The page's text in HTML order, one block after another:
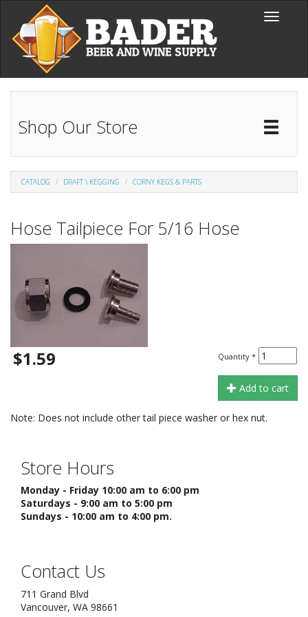
Skip to main content
Toggle
Shop Our Store
CATALOG DRAFT \ KEGGING CORNY KEGS & PARTS
Hose Tailpiece For 5/16 Hose
$1.59 Quantity *
Add to cart
Note: Does not include other tail piece washer or hex nut.
Store Hours
Monday - Friday 10:00 am to 6:00 pm
Saturdays - 9:00 am to 5:00 pm
Sundays - 10:00 am to 4:00 pm.
Contact Us
711 Grand Blvd
Vancouver, WA 98661